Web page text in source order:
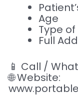
Age
Type of
Full
📱 Call /
🌐 Website: